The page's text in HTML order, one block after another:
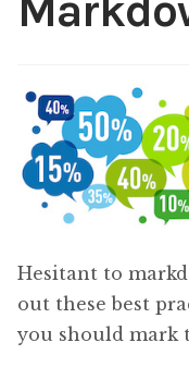
About Us
Hesitant to
out these best
you should mark